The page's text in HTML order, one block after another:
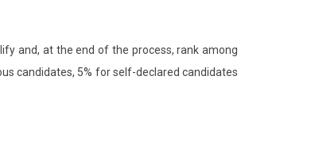
and, at the end of the process, rank among
candidates, 5% for self-declared candidates